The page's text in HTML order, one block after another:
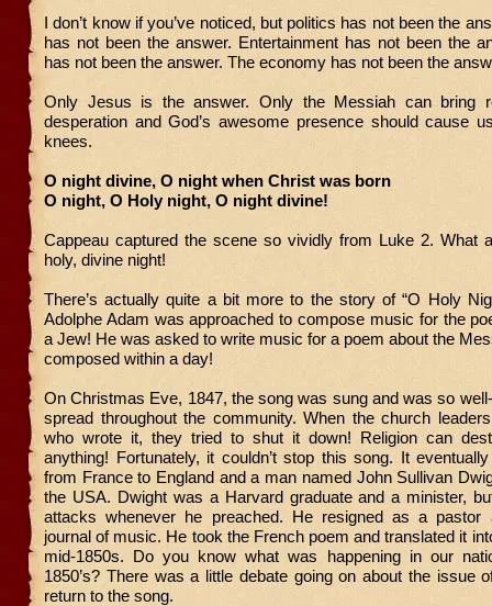
I don’t know if you’ve noticed, but politics has not been the
has not been the answer. Entertainment has not been the
has not been the answer. The economy has not been the
Only Jesus is the answer. Only the Messiah can bring
desperation and God’s awesome presence should cause
knees.
O night divine, O night when Christ was born
O night, O Holy night, O night divine!
Cappeau captured the scene so vividly from Luke 2. What
holy, divine night!
There’s actually quite a bit more to the story of “O Holy
Adolphe Adam was approached to compose music for the
a Jew! He was asked to write music for a poem about the
composed within a day!
On Christmas Eve, 1847, the song was sung and was so
spread throughout the community. When the church
who wrote it, they tried to shut it down! Religion can
anything! Fortunately, it couldn’t stop this song. It
from France to England and a man named John Sullivan
the USA. Dwight was a Harvard graduate and a minister,
attacks whenever he preached. He resigned as a pastor
journal of music. He took the French poem and translated it
mid-1850s. Do you know what was happening in our
1850’s? There was a little debate going on about the issue
return to the song.